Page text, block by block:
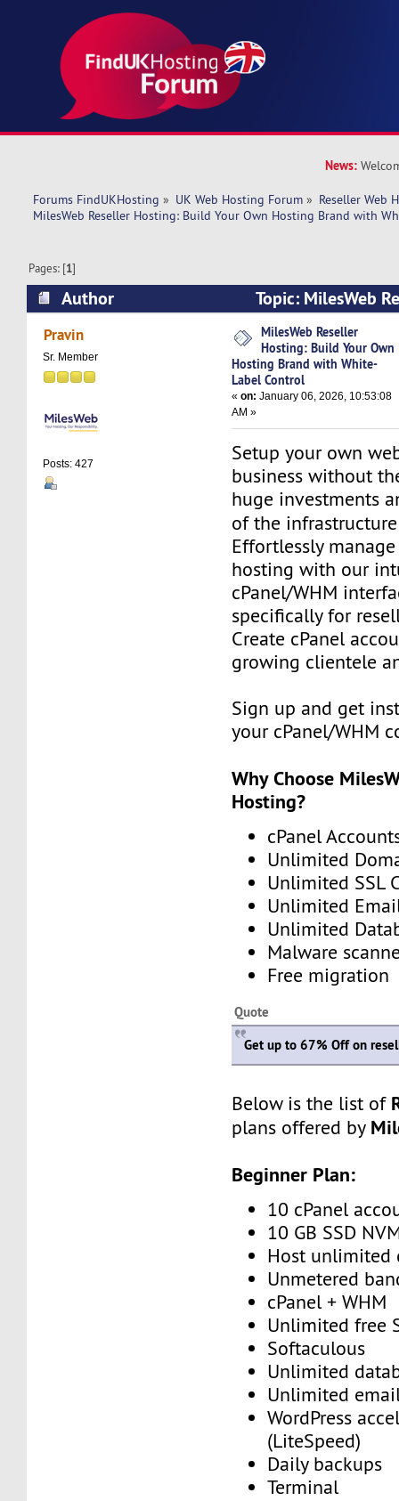
News:
Forums FindUKHosting » UK Web Hosting Forum » Reseller Web
MilesWeb Reseller Hosting: Build Your Own Hosting Brand with
Pages: [1]
Author
Topic: MilesWeb
Your Own Hosting Brand with White-Label
times)
Pravin
Sr. Member
Posts: 427
MilesWeb Reseller
Hosting: Build Your Own
Hosting Brand with White-
Label Control
«on: January 06, 2026, 10:53:08
AM »
Setup your own
business without
huge investments
of the
Effortlessly
hosting with our
cPanel/WHM
specifically for
Create cPanel
growing clientele
Sign up and get
your cPanel/WHM
Why Choose
Hosting?
cPanel
Unlimited
Unlimited SSL
Unlimited
Unlimited
Malware
Free migration
Quote
Get up to 67% Off on
Below is the list of
plans offered by
Beginner Plan:
10 cPanel
10 GB SSD
Host unlimited
Unmetered
cPanel + WHM
Unlimited free
Softaculous
Unlimited
Unlimited
WordPress
(LiteSpeed)
Daily backups
Terminal